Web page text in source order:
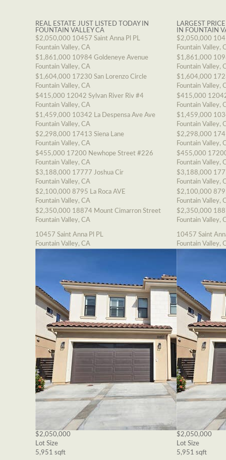
REAL ESTATE JUST LISTED TODAY IN
FOUNTAIN VALLEY CA
$2,050,000 10457 Saint Anna Pl PL
Fountain Valley, CA
$1,861,000 10984 Goldeneye Avenue
Fountain Valley, CA
$1,604,000 17230 San Lorenzo Circle
Fountain Valley, CA
$415,000 12042 Sylvan River Riv #4
Fountain Valley, CA
$1,459,000 10342 La Despensa Ave Ave
Fountain Valley, CA
$2,298,000 17413 Siena Lane
Fountain Valley, CA
$455,000 17200 Newhope Street #226
Fountain Valley, CA
$3,188,000 17777 Joshua Cir
Fountain Valley, CA
$2,100,000 8795 La Roca AVE
Fountain Valley, CA
$2,350,000 18874 Mount Cimarron Street
Fountain Valley, CA
10457 Saint Anna Pl PL
Fountain Valley, CA
$2,050,000
Lot Size
5,951 sqft
LARGEST
IN FOUNTAIN
$2,050,000
Fountain Valley,
$1,861,000
Fountain Valley,
$1,604,000
Fountain Valley,
$415,000
Fountain Valley,
$1,459,000
Fountain Valley,
$2,298,000
Fountain Valley,
$455,000
Fountain Valley,
$3,188,000
Fountain Valley,
$2,100,000
Fountain Valley,
$2,350,000
Fountain Valley,
10457 Saint
Fountain Valley,
$2,050,000
Lot Size
5,951 sqft